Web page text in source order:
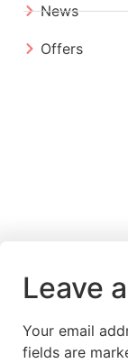
News
Offers
Leave
Your email
fields are